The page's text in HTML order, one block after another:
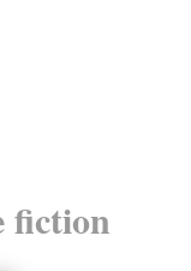
fiction